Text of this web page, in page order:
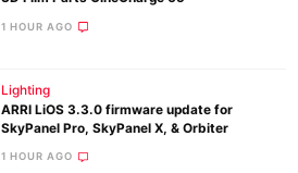
1 HOUR AGO
Lighting
ARRI LiOS 3.3.0 firmware update for
SkyPanel Pro, SkyPanel X, & Orbiter
1 HOUR AGO